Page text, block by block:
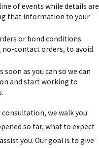
of events while details are
that information to your
or bond conditions
no-contact orders, to avoid
as you can so we can
and start working to
we walk you
so far, what to expect
you. Our goal is to give